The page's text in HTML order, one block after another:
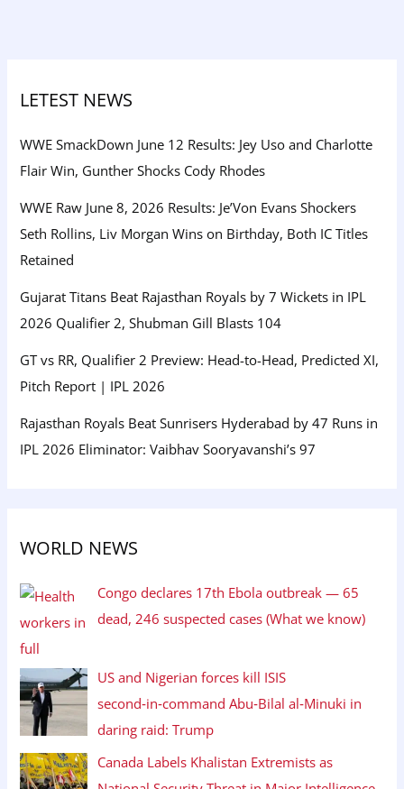
LETEST NEWS
WWE SmackDown June 12 Results: Jey Uso and Charlotte
Flair Win, Gunther Shocks Cody Rhodes
WWE Raw June 8, 2026 Results: Je’Von Evans Shockers
Seth Rollins, Liv Morgan Wins on Birthday, Both IC Titles
Retained
Gujarat Titans Beat Rajasthan Royals by 7 Wickets in IPL
2026 Qualifier 2, Shubman Gill Blasts 104
GT vs RR, Qualifier 2 Preview: Head-to-Head, Predicted XI,
Pitch Report | IPL 2026
Rajasthan Royals Beat Sunrisers Hyderabad by 47 Runs in
IPL 2026 Eliminator: Vaibhav Sooryavanshi’s 97
WORLD NEWS
Congo declares 17th Ebola outbreak — 65
dead, 246 suspected cases (What we know)
US and Nigerian forces kill ISIS
second‑in‑command Abu‑Bilal al‑Minuki in
daring raid: Trump
Canada Labels Khalistan Extremists as